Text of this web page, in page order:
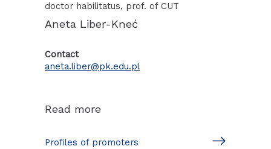
doctor habilitatus, prof. of CUT
Aneta Liber-Kneć
Contact
aneta.liber@pk.edu.pl
Read more
Profiles of promoters